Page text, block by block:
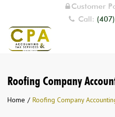
Customer
Call:
Roofing Company
Home Roofing Company